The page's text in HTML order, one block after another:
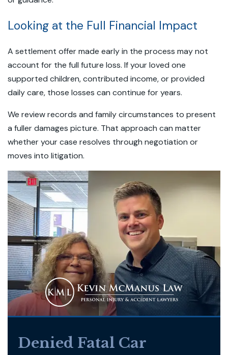
Looking at the Full Financial Impact
A settlement offer made early in the process may not
account for the full future loss. If your loved one
supported children, contributed income, or provided
daily care, those losses can continue for years.
We review records and family circumstances to present
a fuller damages picture. That approach can matter
whether your case resolves through negotiation or
moves into litigation.
Denied Fatal Car